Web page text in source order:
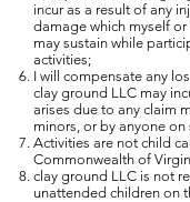
incur as a result of any
damage which myself
may sustain while
activities;
I will compensate any
clay ground LLC may
arises due to any claim
minors, or by anyone on
Activities are not child
Commonwealth of
clay ground LLC is not
unattended children on